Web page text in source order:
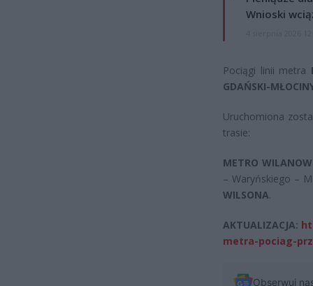
Wnioski
Pociągi linii metra
GDAŃSKI-
Uruchomiona
trasie:
METRO
– Waryńskiego –
WILSONA.
AKTUALIZACJA:
metra-pociag-
Obserwuj